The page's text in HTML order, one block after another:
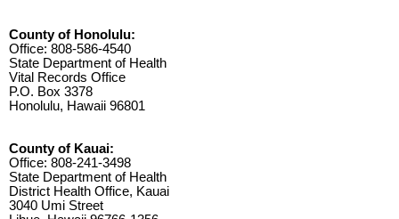
County of Honolulu:
Office: 808-586-4540
State Department of Health
Vital Records Office
P.O. Box 3378
Honolulu, Hawaii 96801
County of Kauai:
Office: 808-241-3498
State Department of Health
District Health Office, Kauai
3040 Umi Street